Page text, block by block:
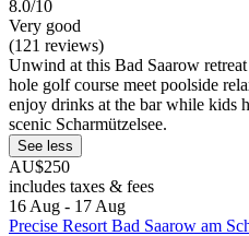
8.0/10
Very good
(121 reviews)
Unwind at this Bad Saarow
hole golf course meet poolside
enjoy drinks at the bar while kids
scenic Scharmützelsee.
See less
AU$250
includes taxes & fees
16 Aug - 17 Aug
Precise Resort Bad Saarow am